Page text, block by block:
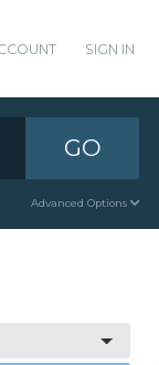
SIGN IN
GO
Advanced Options